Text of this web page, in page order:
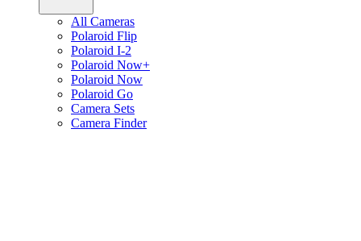
All Cameras
Polaroid Flip
Polaroid I-2
Polaroid Now+
Polaroid Now
Polaroid Go
Camera Sets
Camera Finder